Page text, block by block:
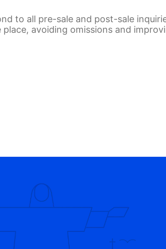
to all pre-sale and post-sale
place, avoiding omissions and